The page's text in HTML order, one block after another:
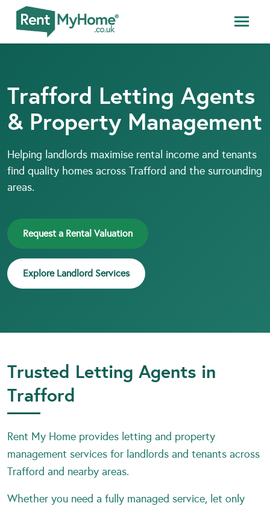
Trafford Letting Agents
& Property Management
Helping landlords maximise rental income and tenants
find quality homes across Trafford and the surrounding
areas.
Request a Rental Valuation
Explore Landlord Services
Trusted Letting Agents in
Trafford
Rent My Home provides letting and property
management services for landlords and tenants across
Trafford and nearby areas.
Whether you need a fully managed service, let only